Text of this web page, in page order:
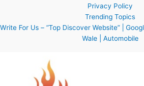
Privacy Policy
Trending Topics
Write For Us – “Top Discover Website” |
Wale | Automobile